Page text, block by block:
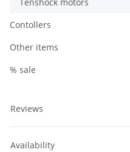
Contollers
Other items
% sale
Reviews
Availability